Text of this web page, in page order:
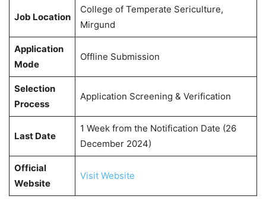
Job Location
College of Temperate Sericulture,
Mirgund
Application
Mode
Offline Submission
Selection
Process
Application Screening & Verification
Last Date
1 Week from the Notification Date (26
December 2024)
Official
Website
Visit Website